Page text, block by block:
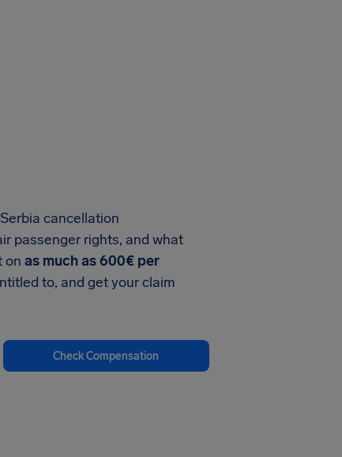
cancellation
passenger rights, and what
on as much as 600€ per
to, and get your claim
Check Compensation